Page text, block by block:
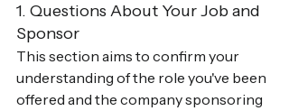
1. Questions About Your Job and
Sponsor
This section aims to confirm your
understanding of the role you've been
offered and the company sponsoring